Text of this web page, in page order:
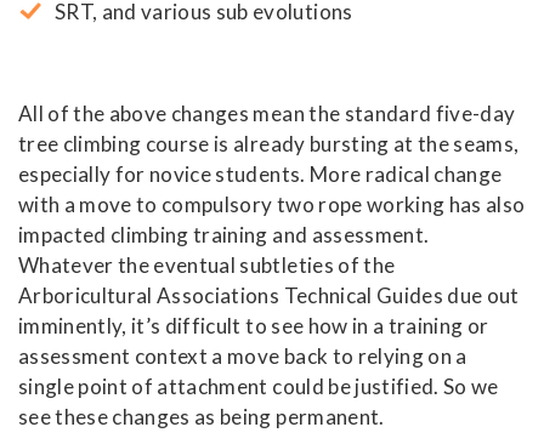
SRT, and various sub evolutions
All of the above changes mean the standard five-day
tree climbing course is already bursting at the seams,
especially for novice students. More radical change
with a move to compulsory two rope working has also
impacted climbing training and assessment.
Whatever the eventual subtleties of the
Arboricultural Associations Technical Guides due out
imminently, it’s difficult to see how in a training or
assessment context a move back to relying on a
single point of attachment could be justified. So we
see these changes as being permanent.